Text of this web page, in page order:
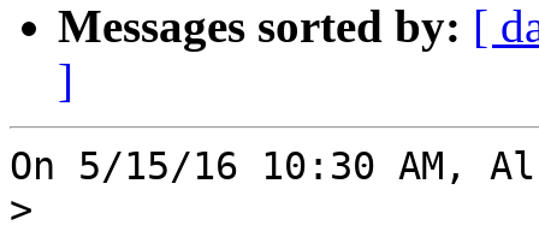
Messages sorted by: [
]
On 5/15/16 10:30 AM,
>